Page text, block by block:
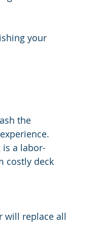
your
the
a labor-
costly deck
will replace all